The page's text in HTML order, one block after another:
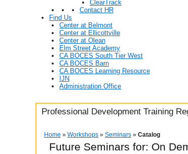
ClearTrack
Contact HR
Find Us
Center at Belmont
Center at Ellicottville
Center at Olean
Elm Street Academy
CA BOCES South Tier West
CA BOCES Barn
CA BOCES Learning Resource
IJN
Administration Office
Professional Development Training
Home » Workshops » Seminars » Catalog
Future Seminars for: On